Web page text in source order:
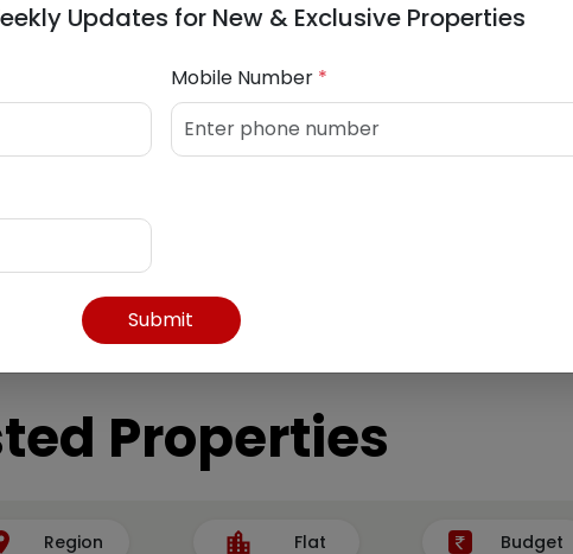
Properties
Region Flat Budget
Updates for New & Exclusive Properties
Mobile Number *
Submit